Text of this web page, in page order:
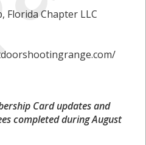
Florida Chapter LLC
Card updates and
completed during August